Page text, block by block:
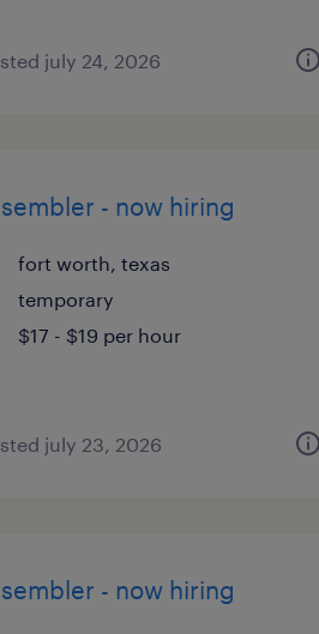
july 24, 2026
- now hiring
fort worth, texas
temporary
$17 - $19 per hour
july 23, 2026
- now hiring